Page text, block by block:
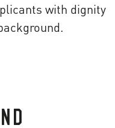
with dignity